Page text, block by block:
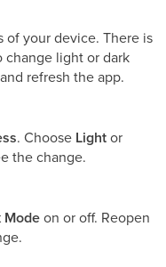
of your device. There is
change light or dark
refresh the app.
. Choose Lightor
the change.
Modeon or off. Reopen